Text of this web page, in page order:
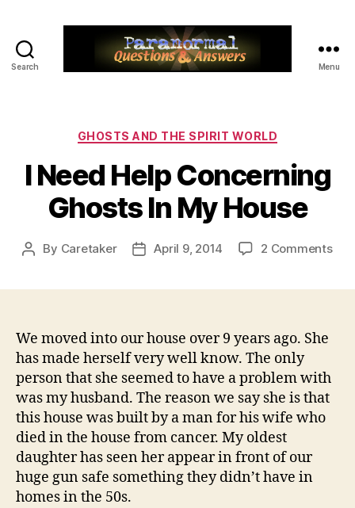
Search Menu
Categories
GHOSTS AND THE SPIRIT WORLD
I Need Help Concerning
Ghosts In My House
Post
By Caretaker
PostApril 9, 2014 2 Commentson
We moved into our house over 9 years ago. She
has made herself very well know. The only
person that she seemed to have a problem with
was my husband. The reason we say she is that
this house was built by a man for his wife who
died in the house from cancer. My oldest
daughter has seen her appear in front of our
huge gun safe something they didn’t have in
homes in the 50s.